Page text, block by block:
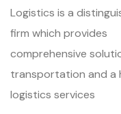
Logistics is a
firm which provides
comprehensive
transportation and a
logistics services